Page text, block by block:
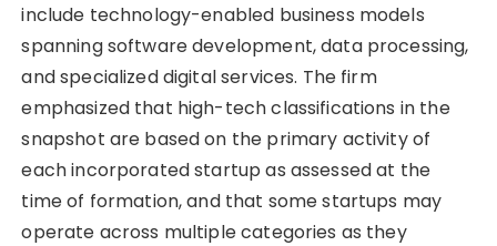
include technology-enabled business models
spanning software development, data processing,
and specialized digital services. The firm
emphasized that high-tech classifications in the
snapshot are based on the primary activity of
each incorporated startup as assessed at the
time of formation, and that some startups may
operate across multiple categories as they